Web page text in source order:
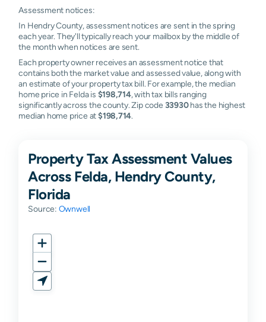
Assessment notices:
In Hendry County, assessment notices are sent in the spring
each year. They'll typically reach your mailbox by the middle of
the month when notices are sent.
Each property owner receives an assessment notice that
contains both the market value and assessed value, along with
an estimate of your property tax bill. For example, the median
home price in Felda is $198,714, with tax bills ranging
significantly across the county. Zip code 33930has the highest
median home price at$198,714.
Property Tax Assessment Values
Across Felda, Hendry County,
Florida
Source: Ownwell